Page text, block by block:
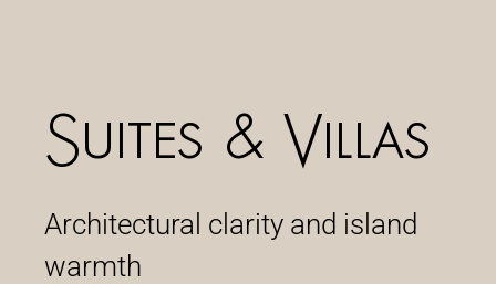
Suites & Villas
Architectural clarity and island
warmth